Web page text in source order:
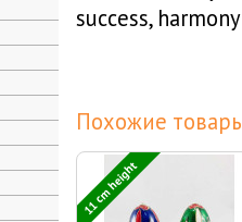
success,
Похожие
11 cm height